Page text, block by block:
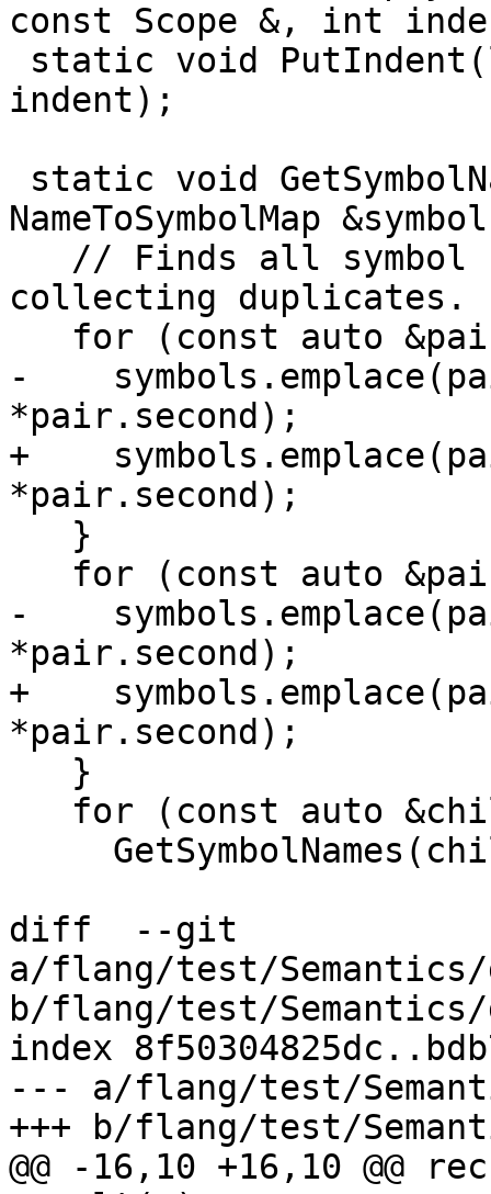
const Scope &, int
indent);
NameToSymbolMap
collecting duplicates.
-
*pair.second);
+
*pair.second);
-
*pair.second);
+
*pair.second);
diff  --git
a/flang/test/Semantics/
b/flang/test/Semantics/
index
--- a/flang/test/
+++ b/flang/test/
@@ -16,10 +16,10